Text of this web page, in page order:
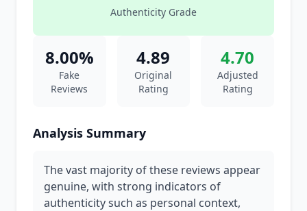
Authenticity Grade
8.00%
Fake
Reviews
4.89
Original
Rating
4.70
Adjusted
Rating
Analysis Summary
The vast majority of these reviews appear
genuine, with strong indicators of
authenticity such as personal context,